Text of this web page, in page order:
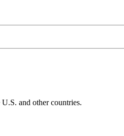
and other countries.